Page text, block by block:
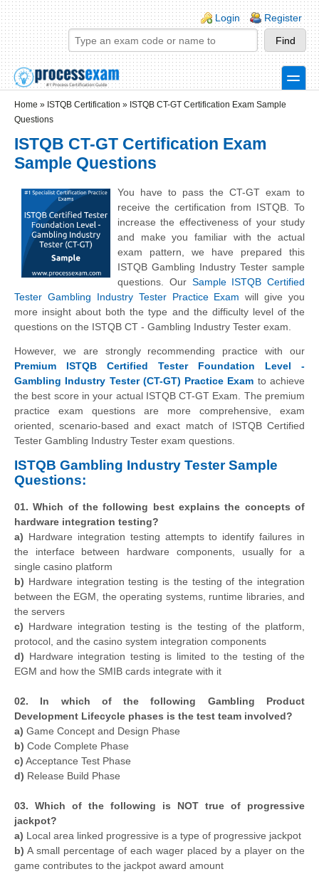
Skip to main content
Skip to search
Login links
Login Register
toggle
Home » ISTQB Certification » ISTQB CT-GT Certification Exam Sample
Questions
ISTQB CT-GT Certification Exam
Sample Questions
You have to pass the CT-GT exam to
receive the certification from ISTQB. To
increase the effectiveness of your study
and make you familiar with the actual
exam pattern, we have prepared this
ISTQB Gambling Industry Tester sample
questions. Our Sample ISTQB Certified
Tester Gambling Industry Tester Practice Exam will give you
more insight about both the type and the difficulty level of the
questions on the ISTQB CT - Gambling Industry Tester exam.
However, we are strongly recommending practice with our
Premium ISTQB Certified Tester Foundation Level -
Gambling Industry Tester (CT-GT) Practice Exam to achieve
the best score in your actual ISTQB CT-GT Exam. The premium
practice exam questions are more comprehensive, exam
oriented, scenario-based and exact match of ISTQB Certified
Tester Gambling Industry Tester exam questions.
ISTQB Gambling Industry Tester Sample
Questions:
01. Which of the following best explains the concepts of
hardware integration testing?
a) Hardware integration testing attempts to identify failures in
the interface between hardware components, usually for a
single casino platform
b) Hardware integration testing is the testing of the integration
between the EGM, the operating systems, runtime libraries, and
the servers
c) Hardware integration testing is the testing of the platform,
protocol, and the casino system integration components
d) Hardware integration testing is limited to the testing of the
EGM and how the SMIB cards integrate with it
02. In which of the following Gambling Product
Development Lifecycle phases is the test team involved?
a) Game Concept and Design Phase
b) Code Complete Phase
c) Acceptance Test Phase
d) Release Build Phase
03. Which of the following is NOT true of progressive
jackpot?
a) Local area linked progressive is a type of progressive jackpot
b) A small percentage of each wager placed by a player on the
game contributes to the jackpot award amount